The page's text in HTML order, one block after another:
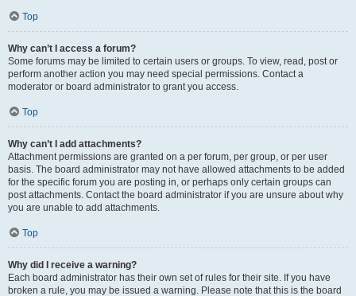
Top
Why can’t I access a forum?
Some forums may be limited to certain users or groups. To view, read, post or
perform another action you may need special permissions. Contact a
moderator or board administrator to grant you access.
Top
Why can’t I add attachments?
Attachment permissions are granted on a per forum, per group, or per user
basis. The board administrator may not have allowed attachments to be added
for the specific forum you are posting in, or perhaps only certain groups can
post attachments. Contact the board administrator if you are unsure about why
you are unable to add attachments.
Top
Why did I receive a warning?
Each board administrator has their own set of rules for their site. If you have
broken a rule, you may be issued a warning. Please note that this is the board